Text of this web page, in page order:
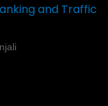
and Traffic